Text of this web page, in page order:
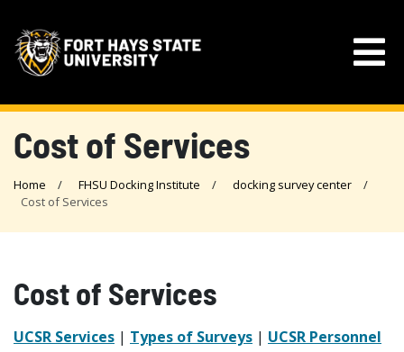
Cost of Services
Home FHSU Docking Institute
docking survey center
Cost of Services
Cost of Services
UCSR Services | Types of Surveys | UCSR Personnel